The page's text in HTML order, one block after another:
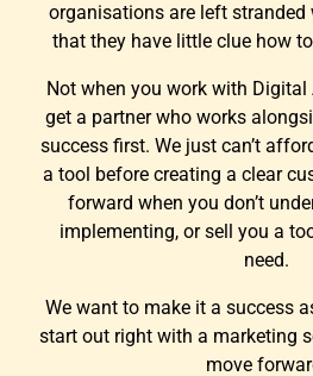
organisations are left
that they have little clue how
Not when you work with Digital
get a partner who works
success first. We just can’t
a tool before creating a clear
forward when you don’t
implementing, or sell you a
need.
We want to make it a success
start out right with a marketing
move